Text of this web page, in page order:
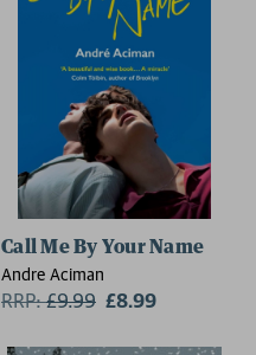
Call Me By Your Name
Andre Aciman
RRP:£9.99 £8.99